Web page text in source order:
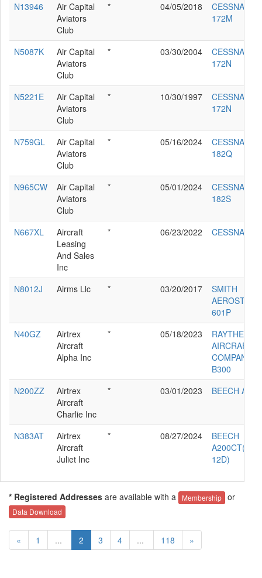
N13946
Air Capital
Aviators
Club
* 04/05/2018
CESSNA
172M
N5087K
Air Capital
Aviators
Club
* 03/30/2004
CESSNA
172N
N5221E
Air Capital
Aviators
Club
* 10/30/1997
CESSNA
172N
N759GL
Air Capital
Aviators
Club
* 05/16/2024
CESSNA
182Q
N965CW
Air Capital
Aviators
Club
* 05/01/2024
CESSNA
182S
N667XL
Aircraft
Leasing
And Sales
Inc
* 06/23/2022 CESSNA 560
N8012J Airms Llc * 03/20/2017
SMITH
AEROSTAR
601P
N40GZ
Airtrex
Aircraft
Alpha Inc
* 05/18/2023
RAYTHEON
AIRCRAFT
COMPANY
B300
N200ZZ
Airtrex
Aircraft
Charlie Inc
* 03/01/2023 BEECH A200
N383AT
Airtrex
Aircraft
Juliet Inc
* 08/27/2024
BEECH
A200CT(C-
12D)
* Registered Addresses are available with a Membership or
Data Download
« 1 ... 2 3 4 ... 118 »